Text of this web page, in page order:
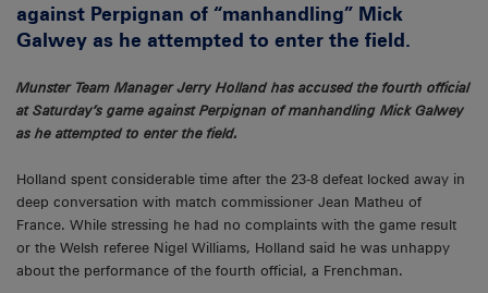
against Perpignan of “manhandling” Mick
Galwey as he attempted to enter the field.
Munster Team Manager Jerry Holland has accused the fourth official
at Saturday’s game against Perpignan of manhandling Mick Galwey
as he attempted to enter the field.
Holland spent considerable time after the 23-8 defeat locked away in
deep conversation with match commissioner Jean Matheu of
France. While stressing he had no complaints with the game result
or the Welsh referee Nigel Williams, Holland said he was unhappy
about the performance of the fourth official, a Frenchman.